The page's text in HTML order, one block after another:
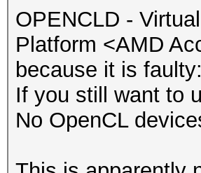
OpenCL 1.2
OpenCL 1.2
$ mpiexec -
host node4 -
loaded -
OPENCLD -
Platform <AMD
because it is faulty:
If you still want to
No OpenCL